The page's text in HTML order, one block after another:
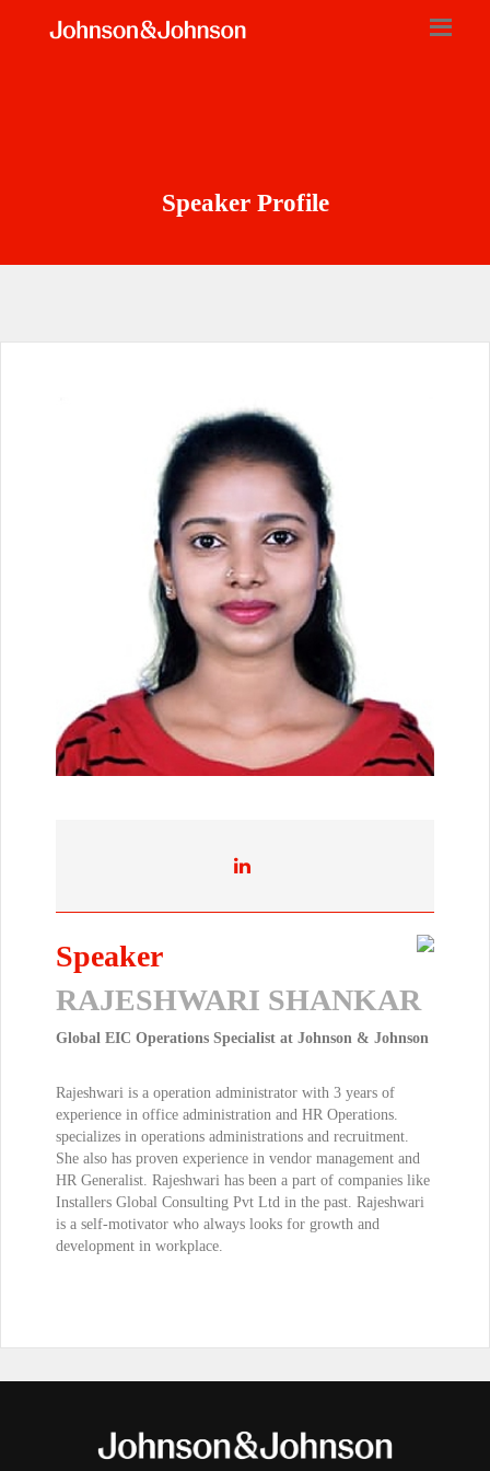
Speaker Profile
Speaker
RAJESHWARI SHANKAR
Global EIC Operations Specialist at Johnson & Johnson
Rajeshwari is a operation administrator with 3 years of
experience in office administration and HR Operations.
specializes in operations administrations and recruitment.
She also has proven experience in vendor management and
HR Generalist. Rajeshwari has been a part of companies like
Installers Global Consulting Pvt Ltd in the past. Rajeshwari
is a self-motivator who always looks for growth and
development in workplace.